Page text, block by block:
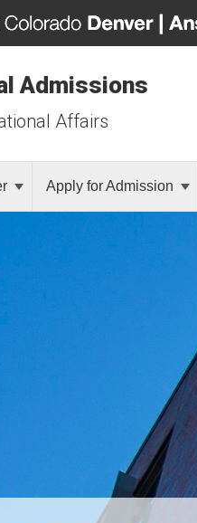
Admissions
Affairs
Apply for Admission